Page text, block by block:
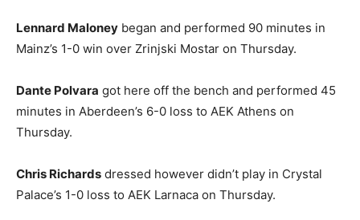
Lennard Maloney began and performed 90 minutes in
Mainz’s 1-0 win over Zrinjski Mostar on Thursday.
Dante Polvara got here off the bench and performed 45
minutes in Aberdeen’s 6-0 loss to AEK Athens on
Thursday.
Chris Richards dressed however didn’t play in Crystal
Palace’s 1-0 loss to AEK Larnaca on Thursday.